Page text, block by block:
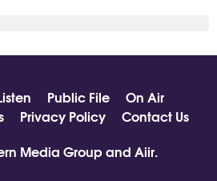
Public File
On Air
Privacy Policy
Contact Us
Media Group and Aiir.